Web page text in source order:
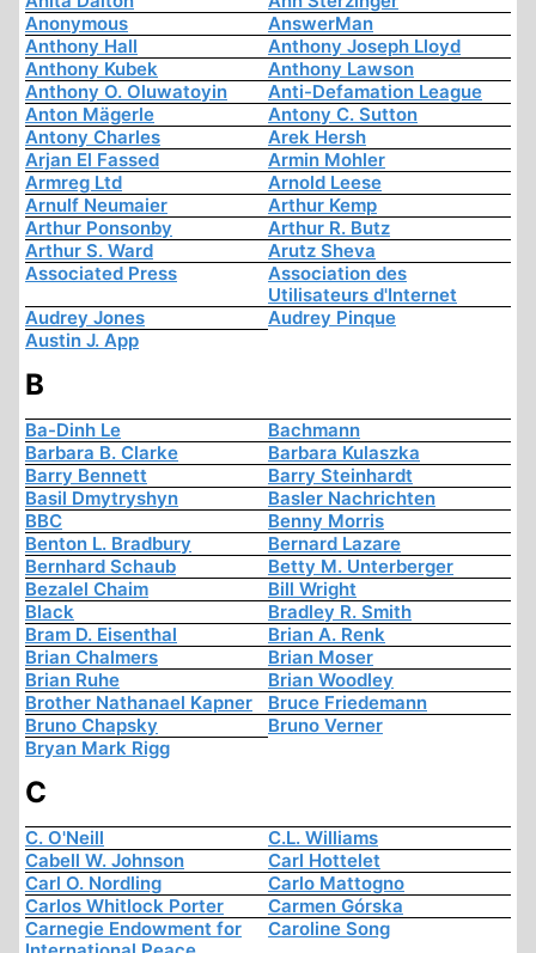
Anonymous
AnswerMan
Anthony Hall
Anthony Joseph Lloyd
Anthony Kubek
Anthony Lawson
Anthony O. Oluwatoyin
Anti-Defamation League
Anton Mägerle
Antony C. Sutton
Antony Charles
Arek Hersh
Arjan El Fassed
Armin Mohler
Armreg Ltd
Arnold Leese
Arnulf Neumaier
Arthur Kemp
Arthur Ponsonby
Arthur R. Butz
Arthur S. Ward
Arutz Sheva
Associated Press
Association des
Utilisateurs d'Internet
Audrey Jones
Audrey Pinque
Austin J. App
B
Ba-Dinh Le
Bachmann
Barbara B. Clarke
Barbara Kulaszka
Barry Bennett
Barry Steinhardt
Basil Dmytryshyn
Basler Nachrichten
BBC
Benny Morris
Benton L. Bradbury
Bernard Lazare
Bernhard Schaub
Betty M. Unterberger
Bezalel Chaim
Bill Wright
Black
Bradley R. Smith
Bram D. Eisenthal
Brian A. Renk
Brian Chalmers
Brian Moser
Brian Ruhe
Brian Woodley
Brother Nathanael Kapner
Bruce Friedemann
Bruno Chapsky
Bruno Verner
Bryan Mark Rigg
C
C. O'Neill
C.L. Williams
Cabell W. Johnson
Carl Hottelet
Carl O. Nordling
Carlo Mattogno
Carlos Whitlock Porter
Carmen Górska
Carnegie Endowment for
Caroline Song